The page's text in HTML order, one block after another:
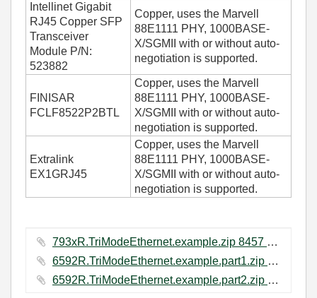
Intellinet Gigabit
RJ45 Copper SFP
Transceiver
Module P/N:
523882
Copper, uses the Marvell
88E1111 PHY, 1000BASE-
X/SGMII with or without auto-
negotiation is supported.
FINISAR
FCLF8522P2BTL
Copper, uses the Marvell
88E1111 PHY, 1000BASE-
X/SGMII with or without auto-
negotiation is supported.
Extralink
EX1GRJ45
Copper, uses the Marvell
88E1111 PHY, 1000BASE-
X/SGMII with or without auto-
negotiation is supported.
793xR.TriModeEthernet.example.zip ‏8457 KB
6592R.TriModeEthernet.example.part1.zip ‏4000 KB
6592R.TriModeEthernet.example.part2.zip ‏8346 KB